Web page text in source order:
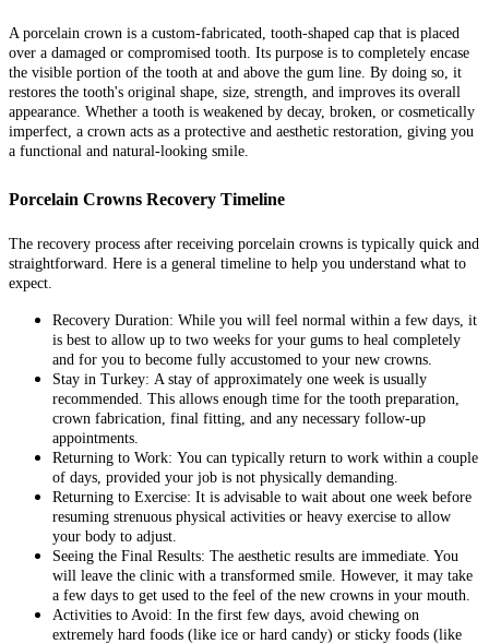
A porcelain crown is a custom-fabricated, tooth-shaped cap that is placed
over a damaged or compromised tooth. Its purpose is to completely encase
the visible portion of the tooth at and above the gum line. By doing so, it
restores the tooth's original shape, size, strength, and improves its overall
appearance. Whether a tooth is weakened by decay, broken, or cosmetically
imperfect, a crown acts as a protective and aesthetic restoration, giving you
a functional and natural-looking smile.
Porcelain Crowns Recovery Timeline
The recovery process after receiving porcelain crowns is typically quick and
straightforward. Here is a general timeline to help you understand what to
expect.
Recovery Duration: While you will feel normal within a few days, it
is best to allow up to two weeks for your gums to heal completely
and for you to become fully accustomed to your new crowns.
Stay in Turkey: A stay of approximately one week is usually
recommended. This allows enough time for the tooth preparation,
crown fabrication, final fitting, and any necessary follow-up
appointments.
Returning to Work: You can typically return to work within a couple
of days, provided your job is not physically demanding.
Returning to Exercise: It is advisable to wait about one week before
resuming strenuous physical activities or heavy exercise to allow
your body to adjust.
Seeing the Final Results: The aesthetic results are immediate. You
will leave the clinic with a transformed smile. However, it may take
a few days to get used to the feel of the new crowns in your mouth.
Activities to Avoid: In the first few days, avoid chewing on
extremely hard foods (like ice or hard candy) or sticky foods (like